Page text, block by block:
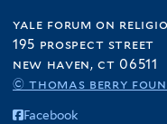
yale forum on
195 prospect street
new haven, ct 06511
© thomas berry
Facebook